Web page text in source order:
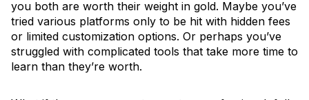
you both are worth their weight in gold. Maybe you’ve
tried various platforms only to be hit with hidden fees
or limited customization options. Or perhaps you’ve
struggled with complicated tools that take more time to
learn than they’re worth.